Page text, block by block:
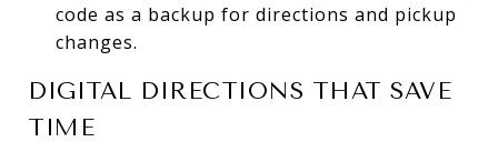
code as a backup for directions and pickup
changes.
DIGITAL DIRECTIONS THAT SAVE
TIME